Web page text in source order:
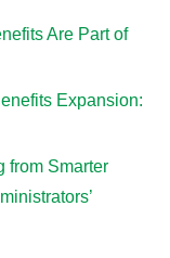
Are Part of
Expansion:
from Smarter